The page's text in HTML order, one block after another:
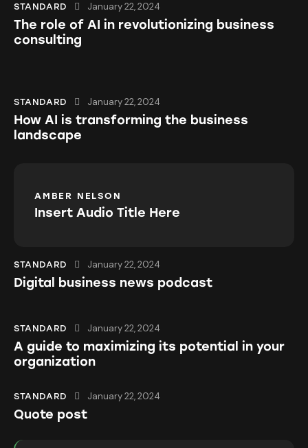
STANDARD January 22, 2024
The role of AI in revolutionizing business
consulting
STANDARD January 22, 2024
How AI is transforming the business
landscape
AMBER NELSON
Insert Audio Title Here
STANDARD January 22, 2024
Digital business news podcast
STANDARD January 22, 2024
A guide to maximizing its potential in your
organization
STANDARD January 22, 2024
Quote post